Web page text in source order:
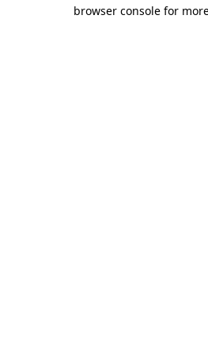
browser console for